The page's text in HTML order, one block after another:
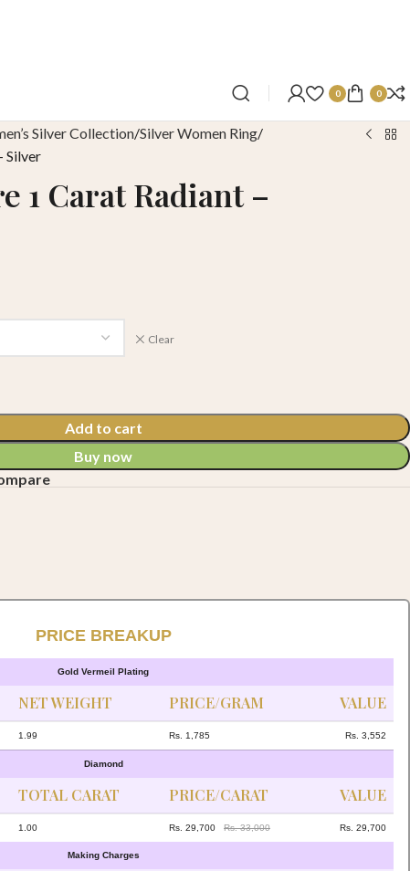
0 0
Silver Collection Silver Women Ring
Silver
1 Carat Radiant –
Clear
Add to cart
Buy now
PRICE BREAKUP
Gold Vermeil Plating
NET WEIGHT PRICE/GRAM VALUE
1.99 Rs. 1,785 Rs. 3,552
Diamond
TOTAL CARAT PRICE/CARAT VALUE
1.00 Rs. 29,700 Rs. 33,000 Rs. 29,700
Making Charges